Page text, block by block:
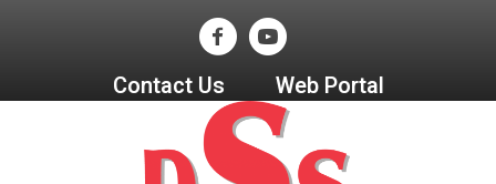
Contact Us Web Portal